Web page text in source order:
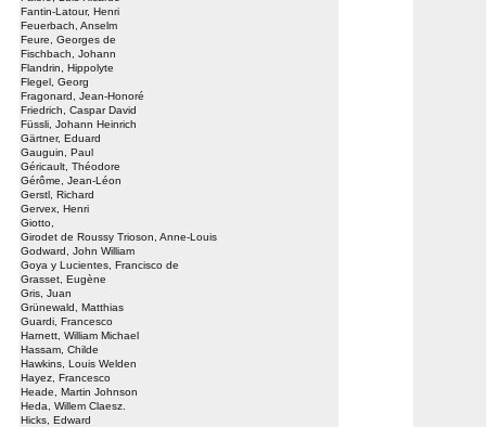
Fantin-Latour, Henri
Feuerbach, Anselm
Feure, Georges de
Fischbach, Johann
Flandrin, Hippolyte
Flegel, Georg
Fragonard, Jean-Honoré
Friedrich, Caspar David
Füssli, Johann Heinrich
Gärtner, Eduard
Gauguin, Paul
Géricault, Théodore
Gérôme, Jean-Léon
Gerstl, Richard
Gervex, Henri
Giotto,
Girodet de Roussy Trioson, Anne-Louis
Godward, John William
Goya y Lucientes, Francisco de
Grasset, Eugène
Gris, Juan
Grünewald, Matthias
Guardi, Francesco
Harnett, William Michael
Hassam, Childe
Hawkins, Louis Welden
Hayez, Francesco
Heade, Martin Johnson
Heda, Willem Claesz.
Hicks, Edward